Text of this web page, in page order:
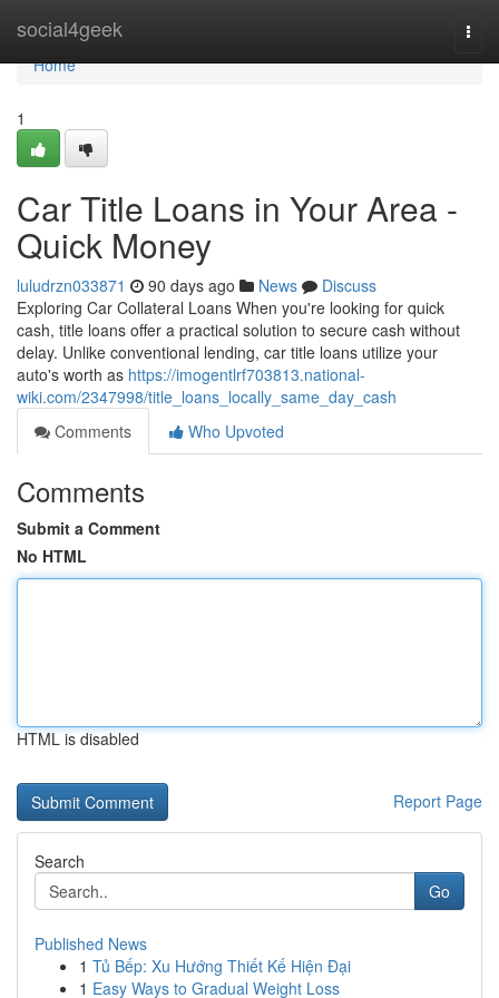
social4geek
Home
Home
1
Car Title Loans in Your Area -
Quick Money
luludrzn033871 90 days ago News
Discuss
Exploring Car Collateral Loans When you're looking for quick
cash, title loans offer a practical solution to secure cash without
delay. Unlike conventional lending, car title loans utilize your
auto's worth as https://imogentlrf703813.national-
wiki.com/2347998/title_loans_locally_same_day_cash
Comments
Who Upvoted
Comments
Submit a Comment
No HTML
HTML is disabled
Report Page
Search
Go
Published News
1 Tủ Bếp: Xu Hướng Thiết Kế Hiện Đại
1 Easy Ways to Gradual Weight Loss